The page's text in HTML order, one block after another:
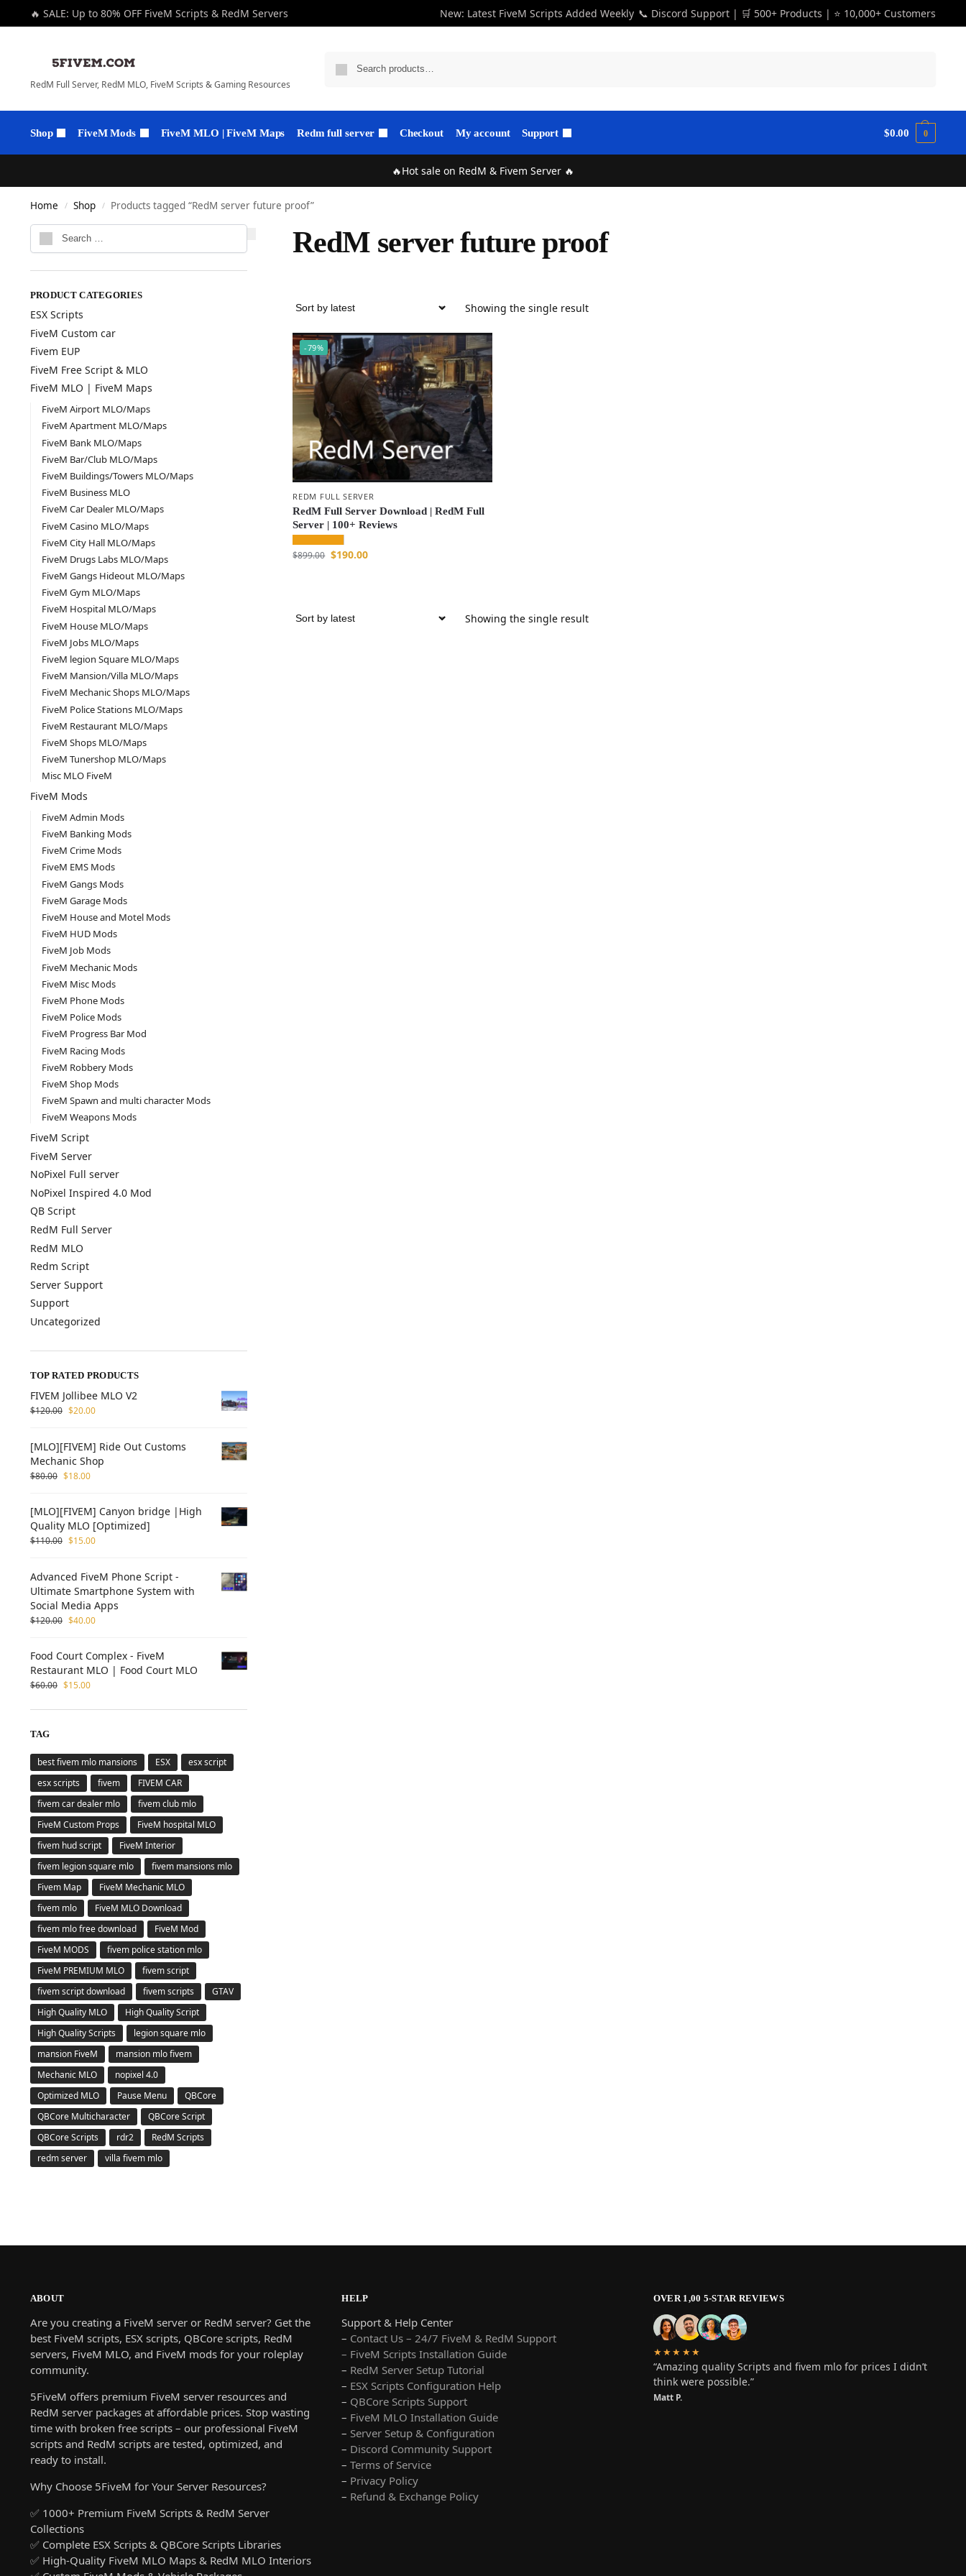
🔥 SALE: Up to 80% OFF FiveM Scripts & RedM Servers New: Latest FiveM Scripts Added Weekly 📞 Discord Support | 🛒 500+ Products | ⭐ 10,000+ Customers
RedM Full Server, RedM MLO, FiveM Scripts & Gaming Resources
Shop FiveM Mods FiveM MLO | FiveM Maps Redm full server Checkout My account Support $0.00 0
🔥Hot sale on RedM & Fivem Server 🔥
Home / Shop / Products tagged “RedM server future proof”
RedM server future proof
Showing the single result
-79%
REDM FULL SERVER
RedM Full Server Download | RedM Full
Server | 100+ Reviews
$899.00 $190.00
Showing the single result
PRODUCT CATEGORIES
ESX Scripts
FiveM Custom car
Fivem EUP
FiveM Free Script & MLO
FiveM MLO | FiveM Maps
FiveM Airport MLO/Maps
FiveM Apartment MLO/Maps
FiveM Bank MLO/Maps
FiveM Bar/Club MLO/Maps
FiveM Buildings/Towers MLO/Maps
FiveM Business MLO
FiveM Car Dealer MLO/Maps
FiveM Casino MLO/Maps
FiveM City Hall MLO/Maps
FiveM Drugs Labs MLO/Maps
FiveM Gangs Hideout MLO/Maps
FiveM Gym MLO/Maps
FiveM Hospital MLO/Maps
FiveM House MLO/Maps
FiveM Jobs MLO/Maps
FiveM legion Square MLO/Maps
FiveM Mansion/Villa MLO/Maps
FiveM Mechanic Shops MLO/Maps
FiveM Police Stations MLO/Maps
FiveM Restaurant MLO/Maps
FiveM Shops MLO/Maps
FiveM Tunershop MLO/Maps
Misc MLO FiveM
FiveM Mods
FiveM Admin Mods
FiveM Banking Mods
FiveM Crime Mods
FiveM EMS Mods
FiveM Gangs Mods
FiveM Garage Mods
FiveM House and Motel Mods
FiveM HUD Mods
FiveM Job Mods
FiveM Mechanic Mods
FiveM Misc Mods
FiveM Phone Mods
FiveM Police Mods
FiveM Progress Bar Mod
FiveM Racing Mods
FiveM Robbery Mods
FiveM Shop Mods
FiveM Spawn and multi character Mods
FiveM Weapons Mods
FiveM Script
FiveM Server
NoPixel Full server
NoPixel Inspired 4.0 Mod
QB Script
RedM Full Server
RedM MLO
Redm Script
Server Support
Support
Uncategorized
TOP RATED PRODUCTS
FIVEM Jollibee MLO V2
$120.00 $20.00
[MLO][FIVEM] Ride Out Customs
Mechanic Shop
$80.00 $18.00
[MLO][FIVEM] Canyon bridge |High
Quality MLO [Optimized]
$110.00 $15.00
Advanced FiveM Phone Script -
Ultimate Smartphone System with
Social Media Apps
$120.00 $40.00
Food Court Complex - FiveM
Restaurant MLO | Food Court MLO
$60.00 $15.00
TAG
best fivem mlo mansions ESX
esx script
esx scripts
fivem
FIVEM CAR
fivem car dealer mlo
fivem club mlo
FiveM Custom Props
FiveM hospital MLO
fivem hud script
FiveM Interior
fivem legion square mlo
fivem mansions mlo
Fivem Map
FiveM Mechanic MLO
fivem mlo
FiveM MLO Download
fivem mlo free download
FiveM Mod
FiveM MODS
fivem police station mlo
FiveM PREMIUM MLO
fivem script
fivem script download
fivem scripts
GTAV
High Quality MLO
High Quality Script
High Quality Scripts
legion square mlo
mansion FiveM
mansion mlo fivem
Mechanic MLO
nopixel 4.0
Optimized MLO
Pause Menu
QBCore
QBCore Multicharacter
QBCore Script
QBCore Scripts
rdr2
RedM Scripts
redm server
villa fivem mlo
ABOUT
Are you creating a FiveM server or RedM server? Get the
best FiveM scripts, ESX scripts, QBCore scripts, RedM
servers, FiveM MLO, and FiveM mods for your roleplay
community.
5FiveM offers premium FiveM server resources and
RedM server packages at affordable prices. Stop wasting
time with broken free scripts – our professional FiveM
scripts and RedM scripts are tested, optimized, and
ready to install.
Why Choose 5FiveM for Your Server Resources?
✅ 1000+ Premium FiveM Scripts & RedM Server
Collections
✅ Complete ESX Scripts & QBCore Scripts Libraries
✅ High-Quality FiveM MLO Maps & RedM MLO Interiors
HELP
Support & Help Center
– Contact Us – 24/7 FiveM & RedM Support
– FiveM Scripts Installation Guide
– RedM Server Setup Tutorial
– ESX Scripts Configuration Help
– QBCore Scripts Support
– FiveM MLO Installation Guide
– Server Setup & Configuration
– Discord Community Support
–Terms of Service
– Privacy Policy
– Refund & Exchange Policy
OVER 1,00 5-STAR REVIEWS
★★★★★
“Amazing quality Scripts and fivem mlo for prices I didn’t
think were possible.”
Matt P.